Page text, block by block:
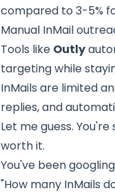
compared to 3-5%
Manual InMail
Tools like Outly
targeting while
InMails are limited
replies, and
Let me guess.
worth it.
You've been
"How many InMails